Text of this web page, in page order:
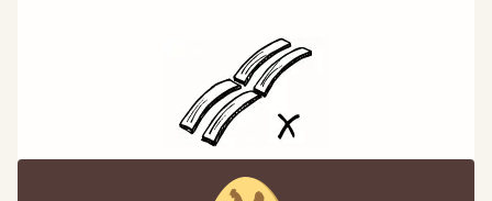
Solid Slats, Not Sprung